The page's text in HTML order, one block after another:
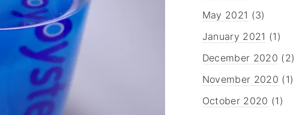
May 2021 (3)
January 2021 (1)
December 2020 (2)
November 2020 (1)
October 2020 (1)